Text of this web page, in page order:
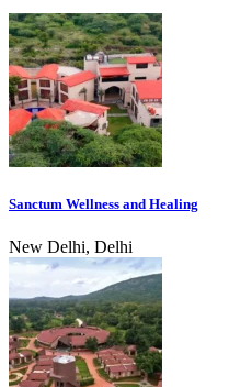
Sanctum Wellness and Healing
New Delhi, Delhi